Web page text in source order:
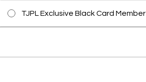
TJPL Exclusive Black Card Member